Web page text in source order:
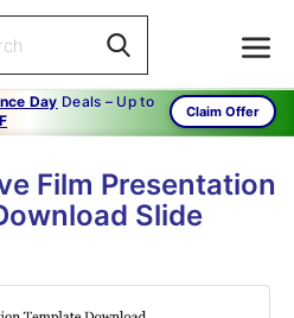
Day Deals – Up to
Claim Offer
Film Presentation
Slide